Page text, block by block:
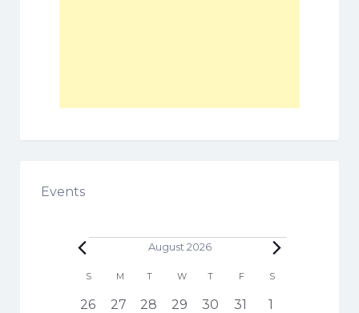
Events
Events August 2026
a
SSUNDAY
M MONDAY
T TUESDAY
W WEDNESDAY
T THURSDAY
FFRIDAY
SSATURDAY
1
26
h
3
27
5
28
6
29
3
30
4
31
11